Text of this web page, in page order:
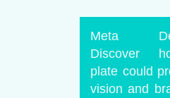
Meta
Discover
plate could
vision and